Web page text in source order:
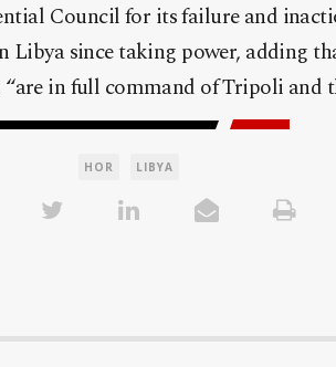
Council for its failure and
Libya since taking power, adding
in full command of Tripoli and
HOR LIBYA